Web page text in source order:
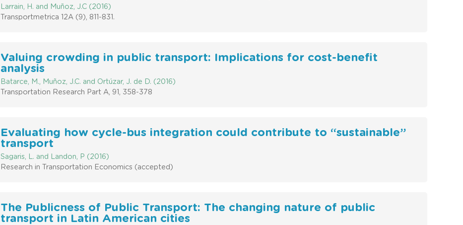
Larrain, H. and Muñoz, J.C (2016)
Transportmetrica 12A (9), 811-831.
Valuing crowding in public transport: Implications for cost-benefit
analysis
Batarce, M., Muñoz, J.C. and Ortúzar, J. de D. (2016)
Transportation Research Part A, 91, 358-378
Evaluating how cycle-bus integration could contribute to “sustainable”
transport
Sagaris, L. and Landon, P (2016)
Research in Transportation Economics (accepted)
The Publicness of Public Transport: The changing nature of public
transport in Latin American cities